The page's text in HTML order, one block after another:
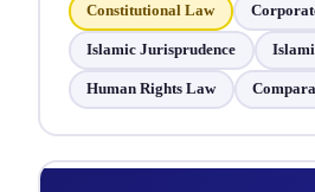
Constitutional Law
Islamic Jurisprudence
Human Rights Law